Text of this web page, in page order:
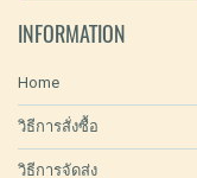
INFORMATION
Home
วิธีการสั่งซื้อ
วิธีการจัดส่ง